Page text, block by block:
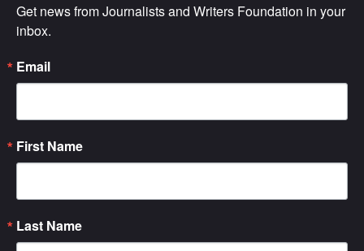
Get news from Journalists and Writers Foundation in your
inbox.
Email
First Name
Last Name